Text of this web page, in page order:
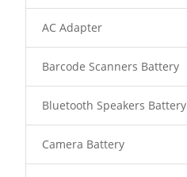
AC Adapter
Barcode Scanners Battery
Bluetooth Speakers Battery
Camera Battery